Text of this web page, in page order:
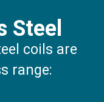
Steel
coils are
range: